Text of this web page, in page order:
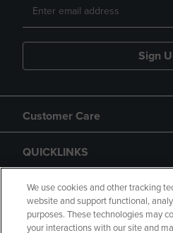
Sign
Customer Care
QUICKLINKS
GIFT CARD
We use cookies and other tracking
website and support functional,
purposes. These technologies may
your interactions with our site and